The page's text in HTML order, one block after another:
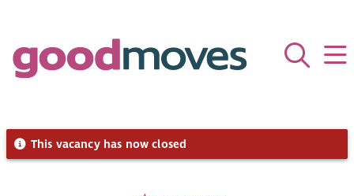
This vacancy has now closed